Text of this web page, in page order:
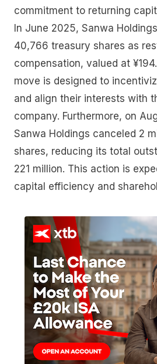
commitment to returning
In June 2025, Sanwa
40,766 treasury shares as
compensation, valued at
move is designed to
and align their interests with
company. Furthermore, on
Sanwa Holdings canceled 2
shares, reducing its total
221 million. This action is
capital efficiency and